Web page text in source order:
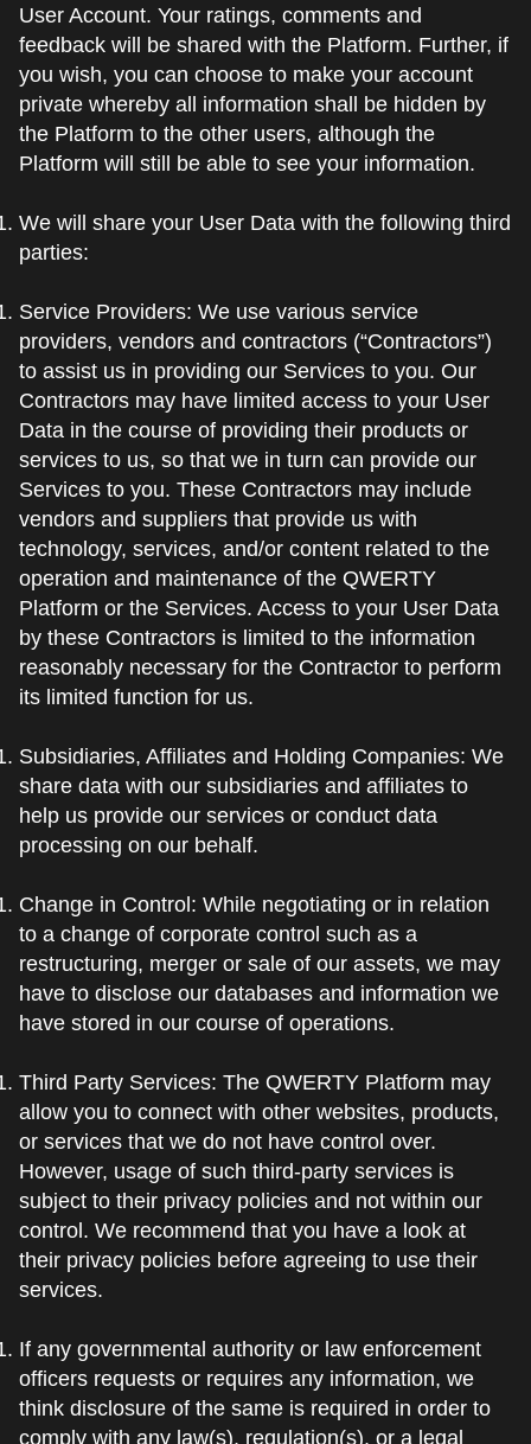
User Account. Your ratings, comments and
feedback will be shared with the Platform. Further, if
you wish, you can choose to make your account
private whereby all information shall be hidden by
the Platform to the other users, although the
Platform will still be able to see your information.
We will share your User Data with the following third
parties:
Service Providers: We use various service
providers, vendors and contractors (“Contractors”)
to assist us in providing our Services to you. Our
Contractors may have limited access to your User
Data in the course of providing their products or
services to us, so that we in turn can provide our
Services to you. These Contractors may include
vendors and suppliers that provide us with
technology, services, and/or content related to the
operation and maintenance of the QWERTY
Platform or the Services. Access to your User Data
by these Contractors is limited to the information
reasonably necessary for the Contractor to perform
its limited function for us.
Subsidiaries, Affiliates and Holding Companies: We
share data with our subsidiaries and affiliates to
help us provide our services or conduct data
processing on our behalf.
Change in Control: While negotiating or in relation
to a change of corporate control such as a
restructuring, merger or sale of our assets, we may
have to disclose our databases and information we
have stored in our course of operations.
Third Party Services: The QWERTY Platform may
allow you to connect with other websites, products,
or services that we do not have control over.
However, usage of such third-party services is
subject to their privacy policies and not within our
control. We recommend that you have a look at
their privacy policies before agreeing to use their
services.
If any governmental authority or law enforcement
officers requests or requires any information, we
think disclosure of the same is required in order to
comply with any law(s), regulation(s), or a legal